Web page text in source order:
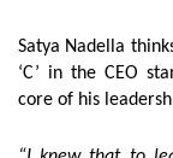
Satya Nadella
‘C’ in the CEO
core of his